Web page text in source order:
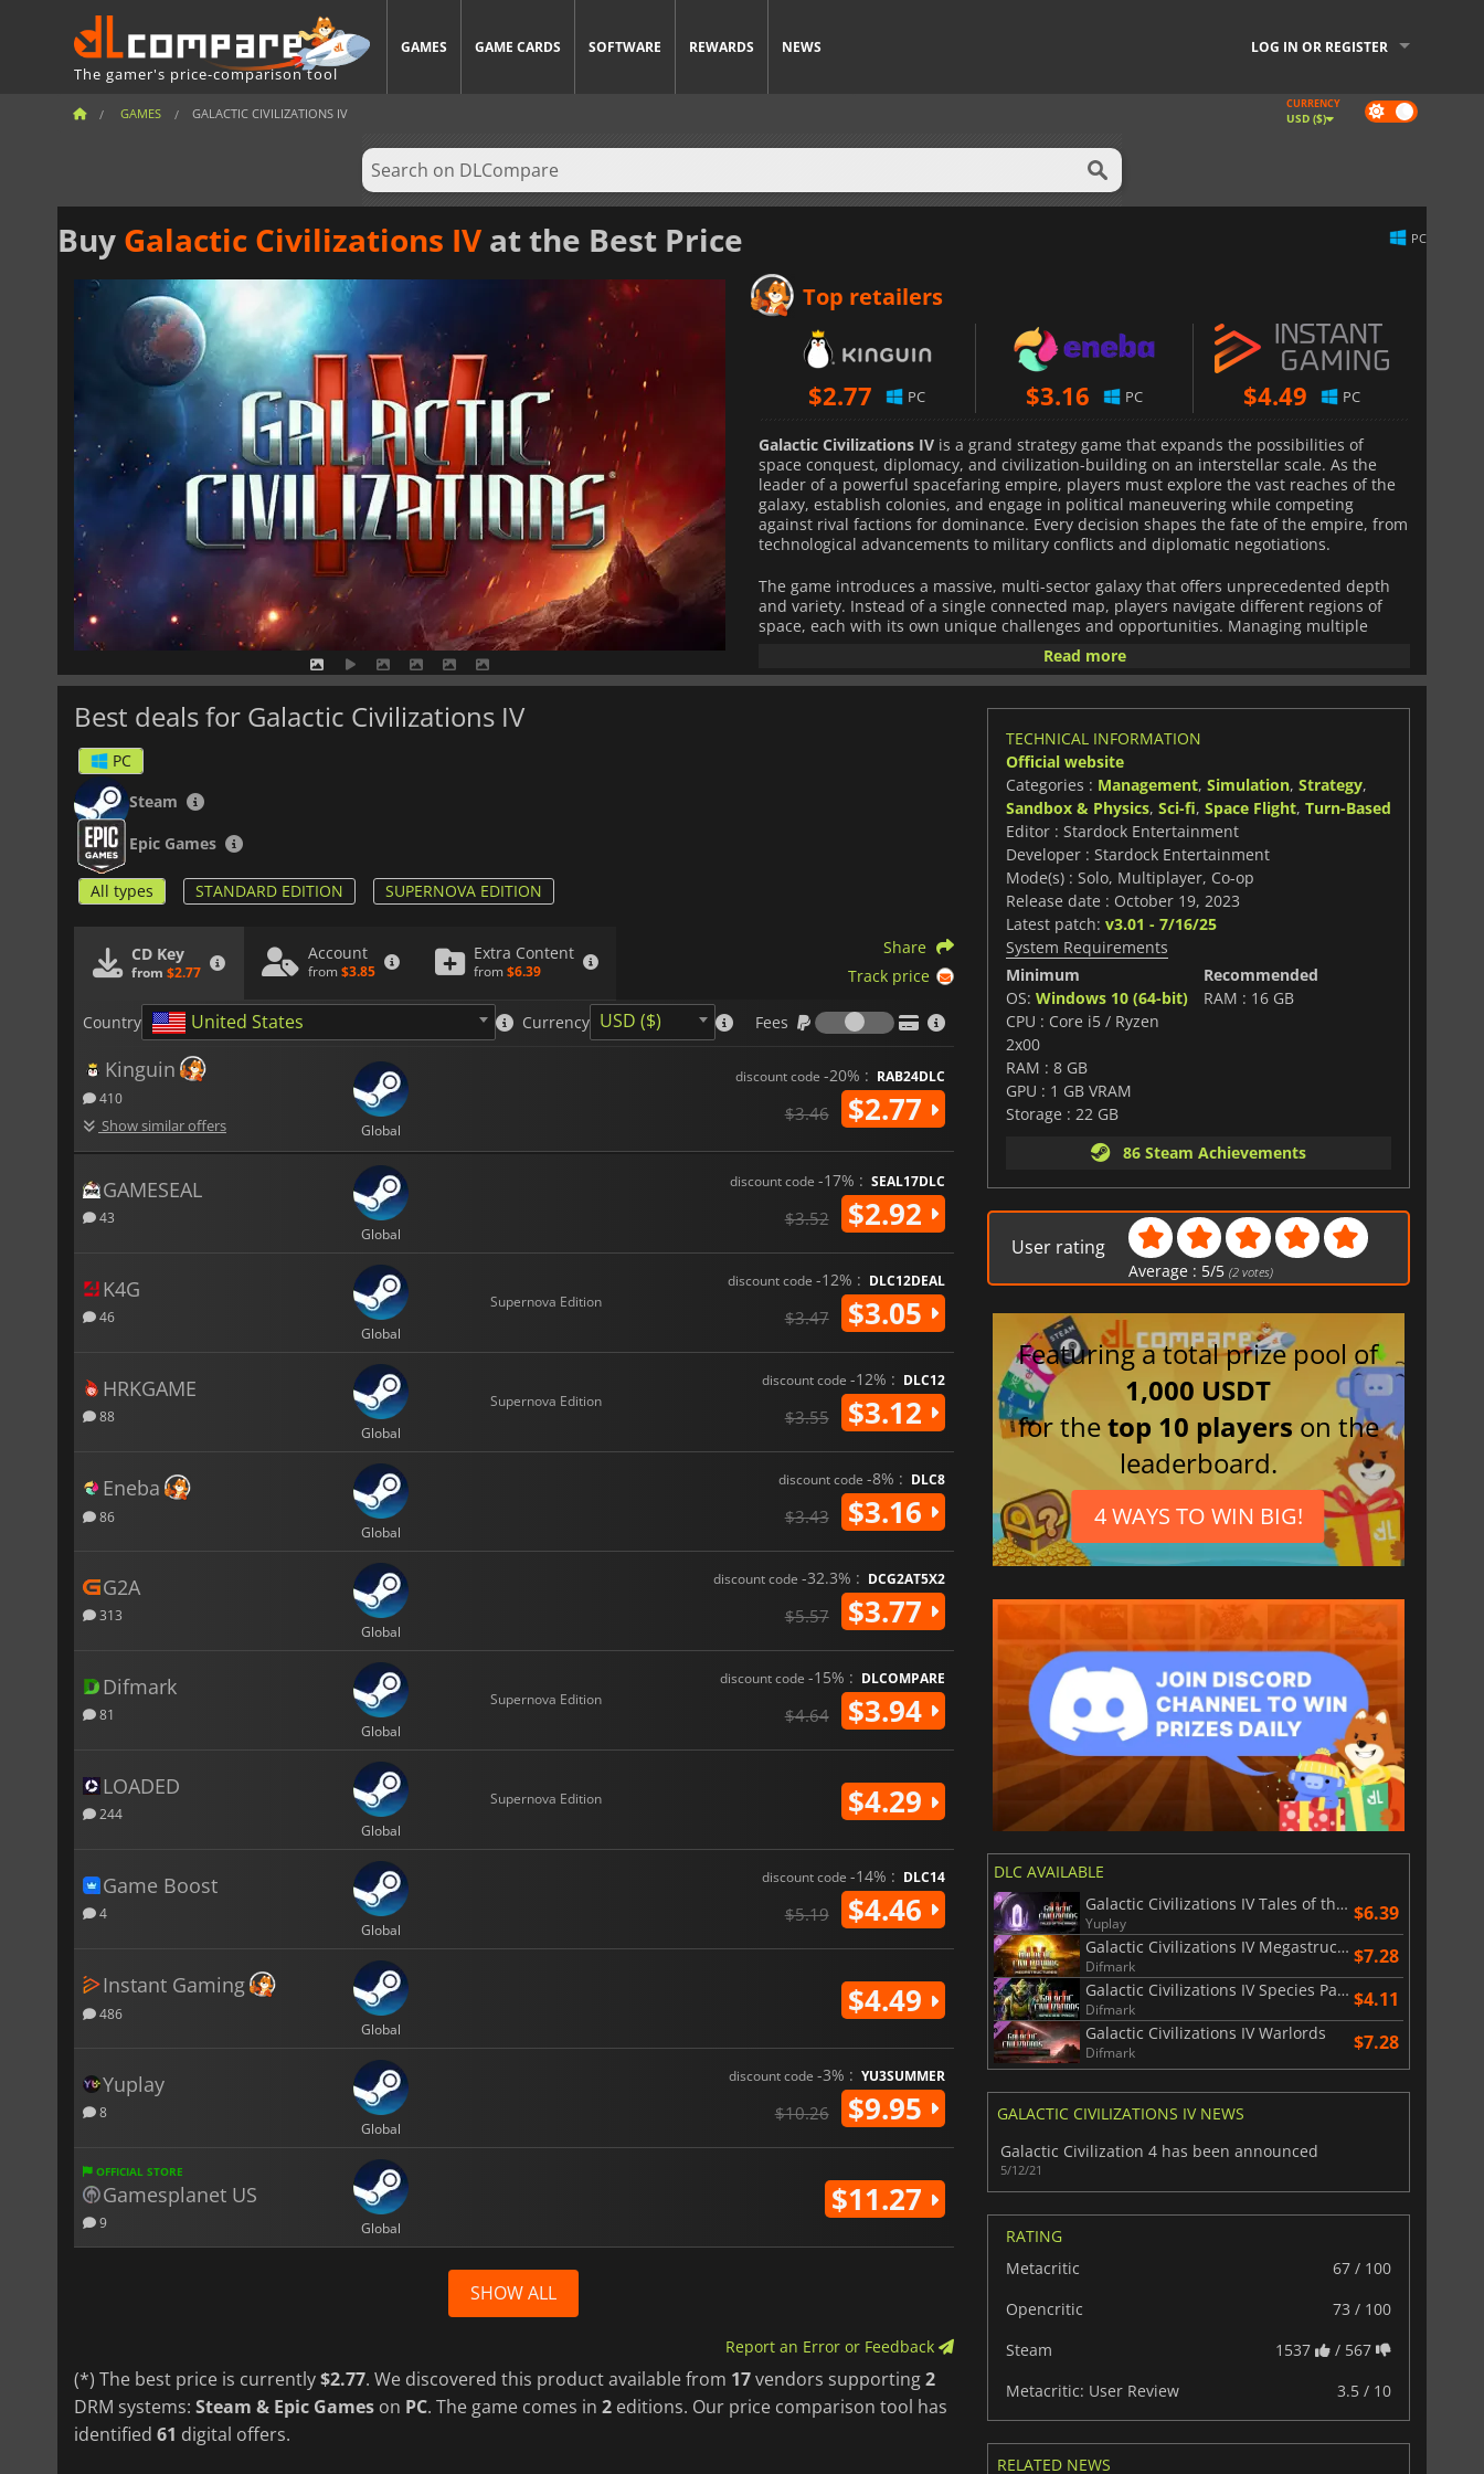
The gamer's price-comparison tool
GAMES GAME CARDS SOFTWARE REWARDS NEWS LOG IN OR REGISTER
GAMES GALACTIC CIVILIZATIONS IV Dark
mode
CURRENCY
USD ($)
Buy Galactic Civilizations IV at the Best Price PC
Top retailers
$2.77 PC $3.16 PC $4.49 PC
Galactic Civilizations IV is a grand strategy game that expands the possibilities of
space conquest, diplomacy, and civilization-building on an interstellar scale. As the
leader of a powerful spacefaring empire, players must explore the vast reaches of the
galaxy, establish colonies, and engage in political maneuvering while competing
against rival factions for dominance. Every decision shapes the fate of the empire, from
technological advancements to military conflicts and diplomatic negotiations.
The game introduces a massive, multi-sector galaxy that offers unprecedented depth
and variety. Instead of a single connected map, players navigate different regions of
space, each with its own unique challenges and opportunities. Managing multiple
sectors requires strategic planning, as expansion must be balanced with resource
efficiency, planetary development, and the ever-present threat of hostile civilizations.
New mechanics elevate the gameplay experience, including an enhanced leader
Leaders have distinct traits and ideologies that affect decision-making, allowing for
more nuanced internal politics. Additionally, a revamped ideology system provides
greater freedom in shaping the empire’s moral compass, unlocking different bonuses
and story-driven choices based on player actions.
Diplomacy and warfare are more intricate than ever, with improved AI, expanded trade
systems, and tactical combat options. Players can form alliances, broker peace deals, or
wage war using fleets of customizable starships. Whether pursuing scientific
enlightenment, military conquest, or cultural supremacy, Galactic Civilizations IV
a deep and rewarding strategy experience, challenging players to build a thriving
empire that can stand the test of time.
Read more
Best deals for Galactic Civilizations IV
PC
Steam
Epic Games
All types STANDARD EDITION SUPERNOVA EDITION
CD Key
from $2.77
Account
from $3.85
Extra Content
from $6.39
Share
Track price
Country United States Currency USD ($) Fees
Fees
Kinguin
410
Show similar offers Global
discount code -20% : RAB24DLC
$3.46 $2.77
GAMESEAL
43
Global
discount code -17% : SEAL17DLC
$3.52 $2.92
K4G
46
Global
Supernova Edition
discount code -12% : DLC12DEAL
$3.47 $3.05
HRKGAME
88
Global
Supernova Edition
discount code -12% : DLC12
$3.55 $3.12
Eneba
86
Global
discount code -8% : DLC8
$3.43 $3.16
G2A
313
Global
discount code -32.3% : DCG2AT5X2
$5.57 $3.77
Difmark
81
Global
Supernova Edition
discount code -15% : DLCOMPARE
$4.64 $3.94
LOADED
244
Global
Supernova Edition $4.29
Game Boost
4
Global
discount code -14% : DLC14
$5.19 $4.46
Instant Gaming
486
Global
$4.49
Yuplay
8
Global
discount code -3% : YU3SUMMER
$10.26 $9.95
OFFICIAL STORE
Gamesplanet US
9 Global
$11.27
SHOW ALL
Report an Error or Feedback
(*) The best price is currently$2.77. We discovered this product available from 17vendors supporting2
DRM systems: Steam & Epic Games on PC. The game comes in 2 editions. Our price comparison tool has
identified 61 digital offers.
TECHNICAL INFORMATION
Official website
Categories : Management, Simulation, Strategy,
Sandbox & Physics, Sci-fi, Space Flight, Turn-Based
Editor : Stardock Entertainment
Developer : Stardock Entertainment
Mode(s) : Solo, Multiplayer, Co-op
Release date : October 19, 2023
Latest patch: v3.01 - 7/16/25
System Requirements
Minimum
OS: Windows 10 (64-bit)
CPU : Core i5 / Ryzen
2x00
RAM : 8 GB
GPU : 1 GB VRAM
Storage : 22 GB
Recommended
RAM : 16 GB
86 Steam Achievements
User rating
Average : 5/5 (2 votes)
Featuring a total prize pool of
1,000 USDT
for thetop 10 players on the
leaderboard.
4 WAYS TO WIN BIG!
DLC AVAILABLE
Galactic Civilizations IV Tales of the Arnor
Yuplay $6.39
Galactic Civilizations IV Megastructures
Difmark $7.28
Galactic Civilizations IV Species Pack
Difmark $4.11
Galactic Civilizations IV Warlords
Difmark $7.28
GALACTIC CIVILIZATIONS IV NEWS
Galactic Civilization 4 has been announced
5/12/21
RATING
Metacritic
67 / 100
Opencritic
73 / 100
Steam
1537
/ 567
Metacritic: User Review
3.5 / 10
RELATED NEWS